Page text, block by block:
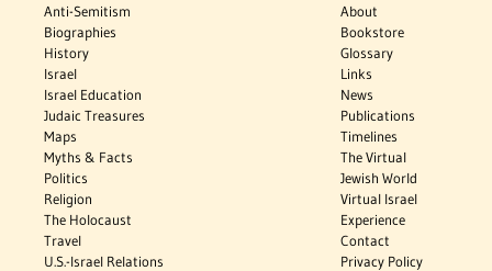
Anti-Semitism
Biographies
History
Israel
Israel Education
Judaic Treasures
Maps
Myths & Facts
Politics
Religion
The Holocaust
Travel
U.S.-Israel Relations
About
Bookstore
Glossary
Links
News
Publications
Timelines
The Virtual
Jewish World
Virtual Israel
Experience
Contact
Privacy Policy